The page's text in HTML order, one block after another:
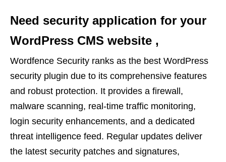
Need security application for your
WordPress CMS website ,
Wordfence Security ranks as the best WordPress
security plugin due to its comprehensive features
and robust protection. It provides a firewall,
malware scanning, real-time traffic monitoring,
login security enhancements, and a dedicated
threat intelligence feed. Regular updates deliver
the latest security patches and signatures,